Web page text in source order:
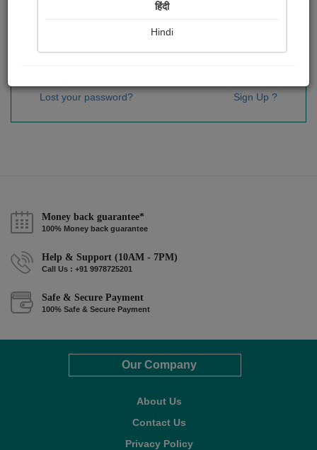
Sign In
Lost your password? Sign Up ?
Money back guarantee*
100% Money back guarantee
Help & Support (10AM - 7PM)
Call Us : +91 9978725201
Safe & Secure Payment
100% Safe & Secure Payment
Our Company
About Us
Contact Us
Privacy Policy
हिंदी
Hindi